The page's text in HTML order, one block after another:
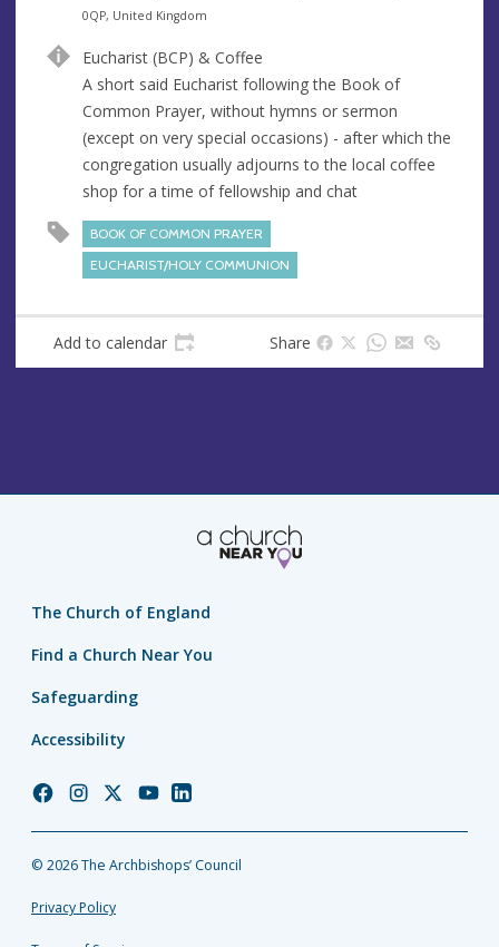
n
e
d
r
e
s
s
0QP, United Kingdom
Eucharist (BCP) & Coffee
A short said Eucharist following the Book of
Common Prayer, without hymns or sermon
(except on very special occasions) - after which the
congregation usually adjourns to the local coffee
shop for a time of fellowship and chat
BOOK OF COMMON PRAYER
EUCHARIST/HOLY COMMUNION
Add to calendar Share
The Church of England
Find a Church Near You
Safeguarding
Accessibility
Church
Facebook
Church
Instagram
Church
Twitter
Church
YouTube
Church
LinkedIn
© 2026 The Archbishops’ Council
Privacy Policy